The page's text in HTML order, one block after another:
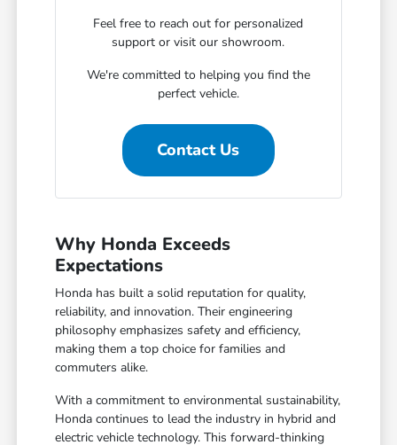
Feel free to reach out for personalized
support or visit our showroom.
We're committed to helping you find the
perfect vehicle.
Contact Us
Why Honda Exceeds
Expectations
Honda has built a solid reputation for quality,
reliability, and innovation. Their engineering
philosophy emphasizes safety and efficiency,
making them a top choice for families and
commuters alike.
With a commitment to environmental sustainability,
Honda continues to lead the industry in hybrid and
electric vehicle technology. This forward-thinking